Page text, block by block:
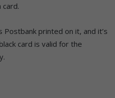
card.
Postbank printed on it, and it’s
card is valid for the